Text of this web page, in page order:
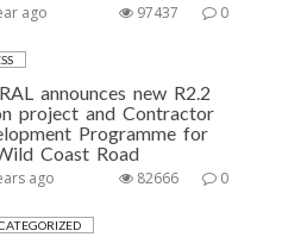
ago 0
97437
announces new R2.2
project and Contractor
Programme for
Coast Road
ago 0
82666